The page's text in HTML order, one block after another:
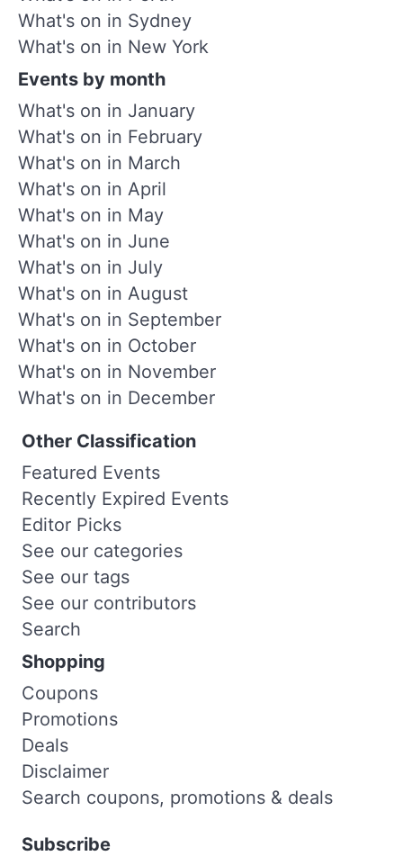
What's on in Sydney
What's on in New York
Events by month
What's on in January
What's on in February
What's on in March
What's on in April
What's on in May
What's on in June
What's on in July
What's on in August
What's on in September
What's on in October
What's on in November
What's on in December
Other Classification
Featured Events
Recently Expired Events
Editor Picks
See our categories
See our tags
See our contributors
Search
Shopping
Coupons
Promotions
Deals
Disclaimer
Search coupons, promotions & deals
Subscribe